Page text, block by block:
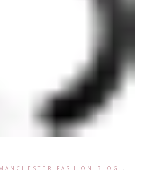
FASHION BLOG